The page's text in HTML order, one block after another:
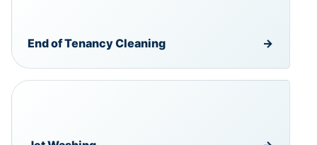
End of Tenancy Cleaning →